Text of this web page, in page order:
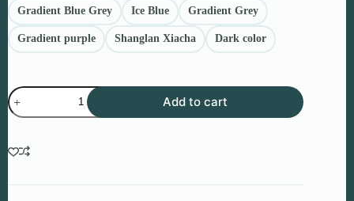
Gradient Blue Grey Ice Blue Gradient Grey
Gradient purple Shanglan Xiacha Dark color
Diamond
Butterfly
Sunglasses
Premium
Luxury
Oversized
Add to cart